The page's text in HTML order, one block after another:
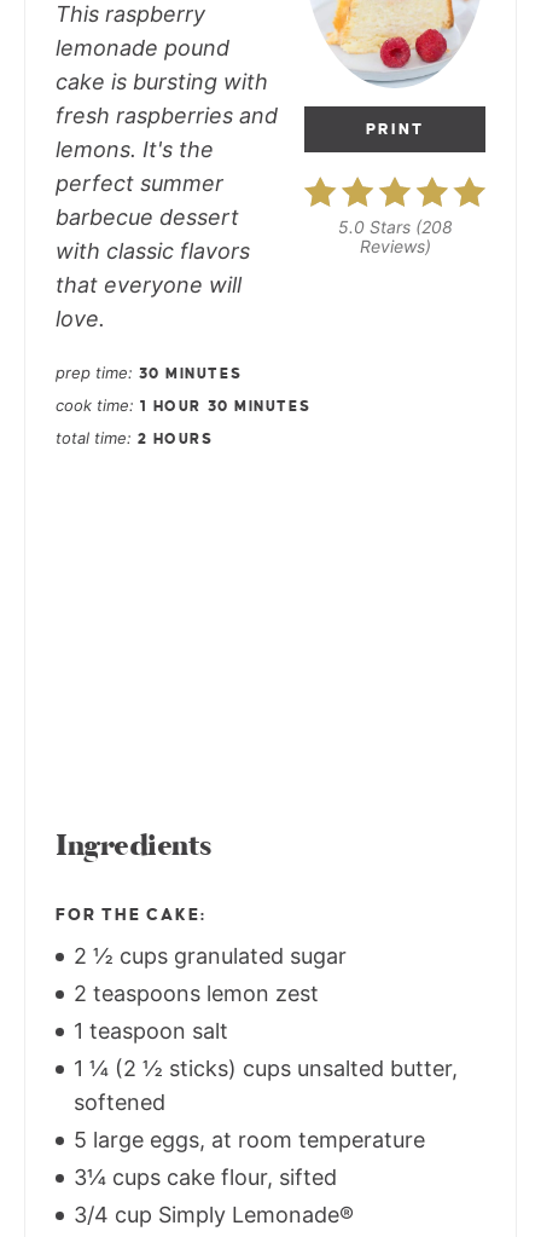
PRINT
5.0 Stars(208
Reviews)
This raspberry
lemonade pound
cake is bursting with
fresh raspberries and
lemons. It's the
perfect summer
barbecue dessert
with classic flavors
that everyone will
love.
prep time 30 MINUTES
cook time 1 HOUR 30 MINUTES
total time 2 HOURS
Ingredients
FOR THE CAKE:
2 ½ cups granulated sugar
2 teaspoons lemon zest
1 teaspoon salt
1 ¼ (2 ½ sticks) cups unsalted butter,
softened
5 large eggs, at room temperature
3¼ cups cake flour, sifted
3/4 cup Simply Lemonade®